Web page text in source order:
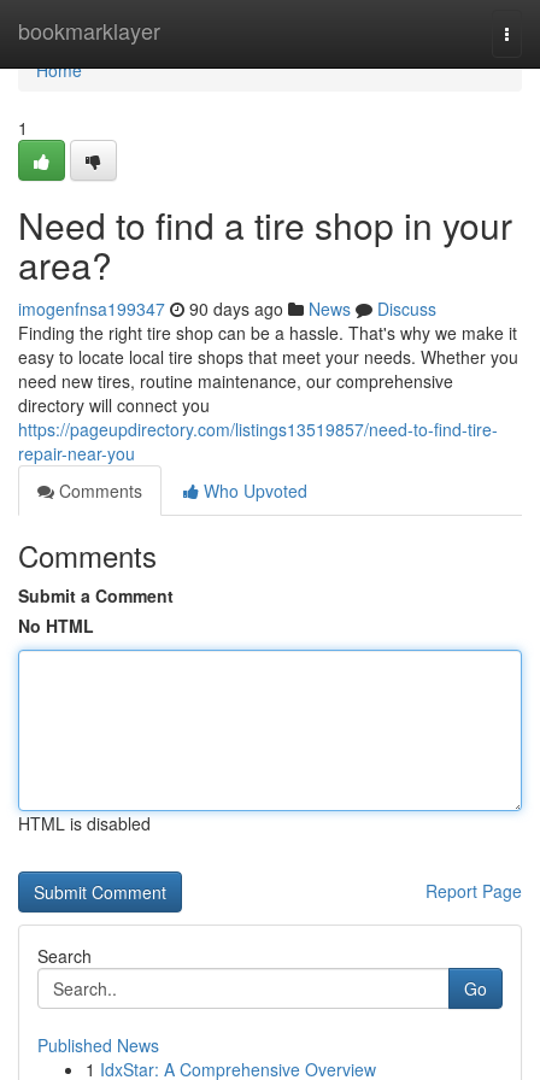
bookmarklayer
Home
Home
1
Need to find a tire shop in your
area?
imogenfnsa199347 90 days ago News
Discuss
Finding the right tire shop can be a hassle. That's why we make it
easy to locate local tire shops that meet your needs. Whether you
need new tires, routine maintenance, our comprehensive
directory will connect you
https://pageupdirectory.com/listings13519857/need-to-find-tire-
repair-near-you
Comments
Who Upvoted
Comments
Submit a Comment
No HTML
HTML is disabled
Report Page
Search
Go
Published News
1 IdxStar: A Comprehensive Overview